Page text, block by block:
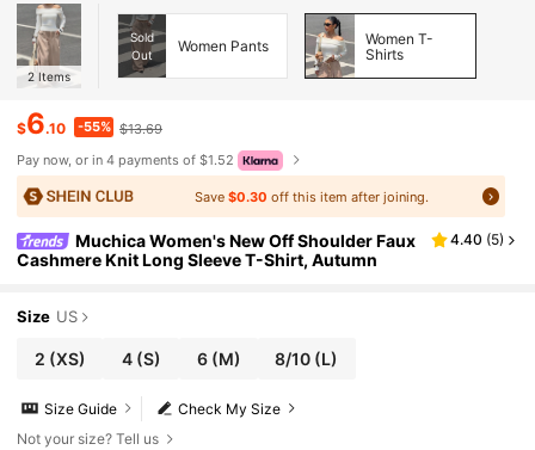
2 Items
Sold
Out
Women Pants
Women T-
Shirts
$6.10 -55% $13.69
Pay now, or in 4 payments of $1.52
Save $0.30 off this item after joining.
Muchica Women's New Off Shoulder Faux
Cashmere Knit Long Sleeve T-Shirt, Autumn
4.40 (5)
Size US
2 (XS) 4(S) 6(M) 8/10 (L)
Check My Size
Size Guide
Not your size? Tell us